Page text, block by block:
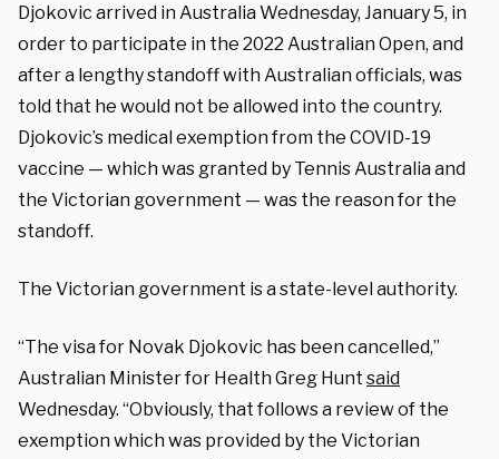
Djokovic arrived in Australia Wednesday, January 5, in
order to participate in the 2022 Australian Open, and
after a lengthy standoff with Australian officials, was
told that he would not be allowed into the country.
Djokovic’s medical exemption from the COVID-19
vaccine — which was granted by Tennis Australia and
the Victorian government — was the reason for the
standoff.
The Victorian government is a state-level authority.
“The visa for Novak Djokovic has been cancelled,”
Australian Minister for Health Greg Hunt said
Wednesday. “Obviously, that follows a review of the
exemption which was provided by the Victorian